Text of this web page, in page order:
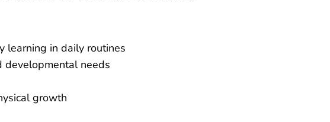
learning in daily routines
developmental needs
growth